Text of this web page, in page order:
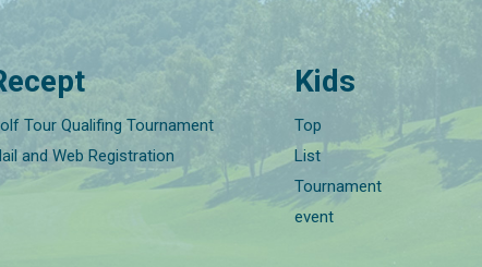
Tour Qualifing Tournament
and Web Registration
Kids
Top
List
Tournament
event